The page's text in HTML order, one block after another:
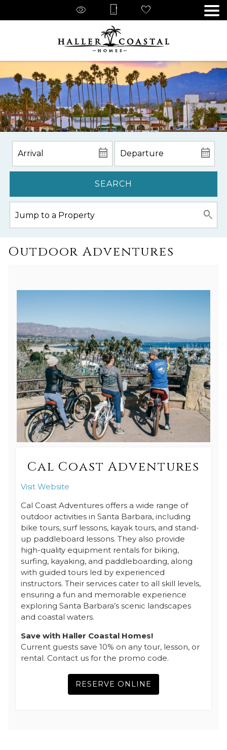
SEARCH
Outdoor Adventures
Cal Coast Adventures
Visit Website
Cal Coast Adventures offers a wide range of
outdoor activities in Santa Barbara, including
bike tours, surf lessons, kayak tours, and stand-
up paddleboard lessons. They also provide
high-quality equipment rentals for biking,
surfing, kayaking, and paddleboarding, along
with guided tours led by experienced
instructors. Their services cater to all skill levels,
ensuring a fun and memorable experience
exploring Santa Barbara’s scenic landscapes
and coastal waters.
Save with Haller Coastal Homes!
Current guests save 10% on any tour, lesson, or
rental. Contact us for the promo code.
RESERVE ONLINE